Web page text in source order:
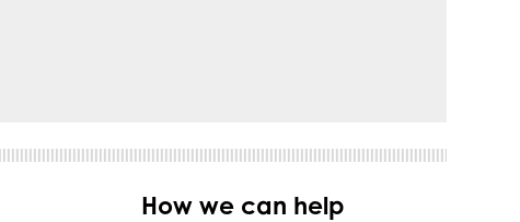
How we can help